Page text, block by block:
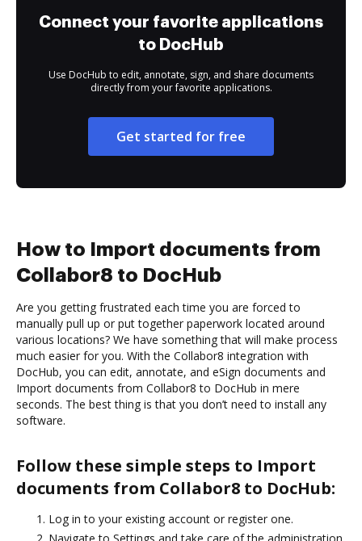
Connect your favorite applications
to DocHub
Use DocHub to edit, annotate, sign, and share documents
directly from your favorite applications.
Get started for free
How to Import documents from
Collabor8 to DocHub
Are you getting frustrated each time you are forced to
manually pull up or put together paperwork located around
various locations? We have something that will make process
much easier for you. With the Collabor8 integration with
DocHub, you can edit, annotate, and eSign documents and
Import documents from Collabor8 to DocHub in mere
seconds. The best thing is that you don’t need to install any
software.
Follow these simple steps to Import
documents from Collabor8 to DocHub:
Log in to your existing account or register one.
Navigate to Settings and take care of the administration